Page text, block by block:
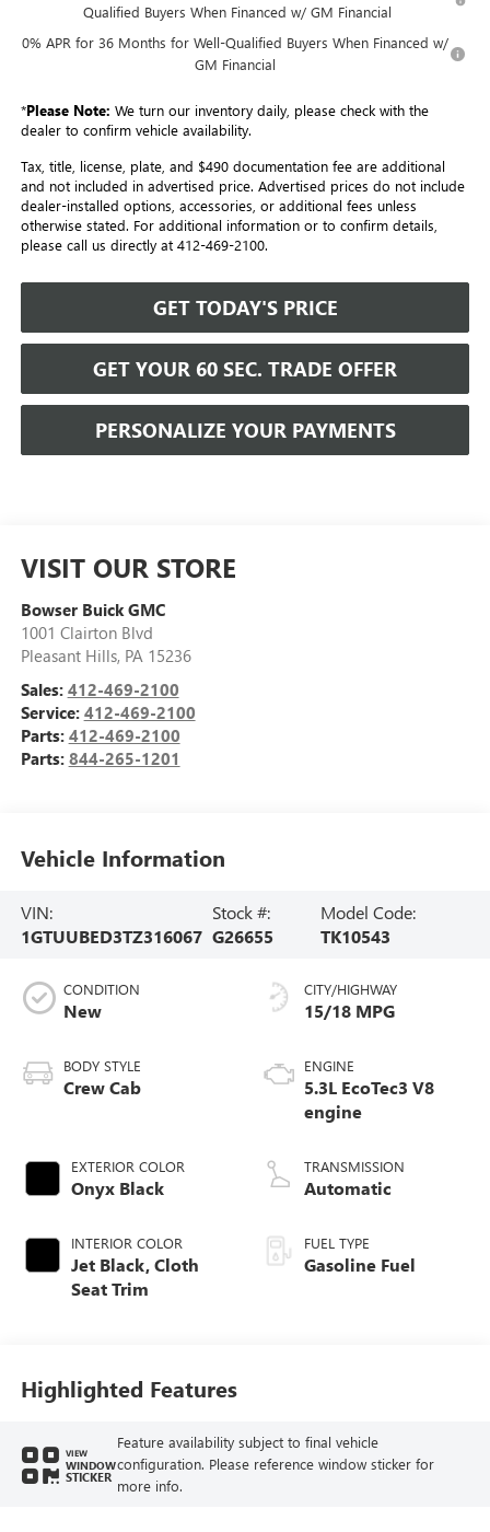
Qualified Buyers When Financed w/ GM Financial
0% APR for 36 Months for Well-Qualified Buyers When Financed w/
GM Financial
*Please Note: We turn our inventory daily, please check with the
dealer to confirm vehicle availability.
Tax, title, license, plate, and $490 documentation fee are additional
and not included in advertised price. Advertised prices do not include
dealer-installed options, accessories, or additional fees unless
otherwise stated. For additional information or to confirm details,
please call us directly at 412-469-2100.
GET TODAY'S PRICE
GET YOUR 60 SEC. TRADE OFFER
PERSONALIZE YOUR PAYMENTS
VISIT OUR STORE
Bowser Buick GMC
1001 Clairton Blvd
Pleasant Hills, PA 15236
Sales: 412-469-2100
Service: 412-469-2100
Parts: 412-469-2100
Parts: 844-265-1201
Vehicle Information
VIN:
1GTUUBED3TZ316067
Stock #:
G26655
Model Code:
TK10543
CONDITION
New
BODY STYLE
Crew Cab
EXTERIOR COLOR
Onyx Black
INTERIOR COLOR
Jet Black, Cloth
Seat Trim
CITY/HIGHWAY
15/18 MPG
ENGINE
5.3L EcoTec3 V8
engine
TRANSMISSION
Automatic
FUEL TYPE
Gasoline Fuel
Highlighted Features
VIEW
WINDOW
STICKER
Feature availability subject to final vehicle
configuration. Please reference window sticker for
more info.